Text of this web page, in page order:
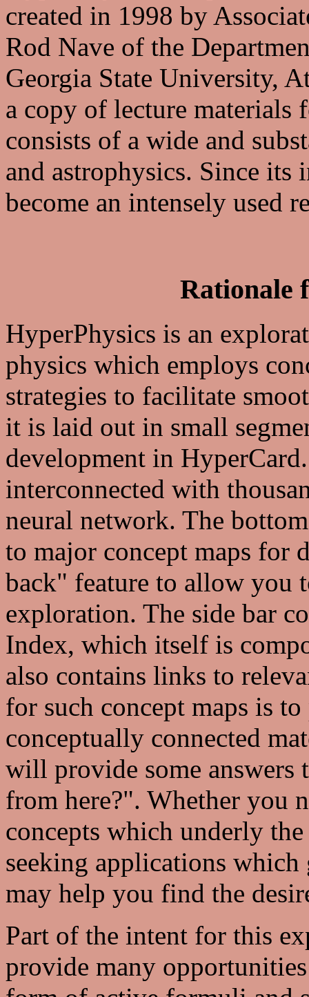
created in 1998 by
Rod Nave of the
Georgia State University,
a copy of lecture materials
consists of a wide and
and astrophysics. Since its
become an intensely used
Rationale
HyperPhysics is an
physics which employs
strategies to facilitate
it is laid out in small
development in
interconnected with
neural network. The
to major concept maps for
back" feature to allow you
exploration. The side bar
Index, which itself is
also contains links to
for such concept maps is
conceptually connected
will provide some answers
from here?". Whether you
concepts which underly
seeking applications
may help you find the
Part of the intent for this
provide many